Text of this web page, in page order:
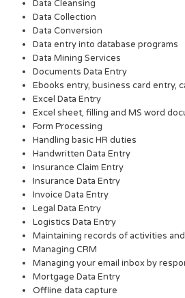
Data Cleansing
Data Collection
Data Conversion
Data entry into database programs
Data Mining Services
Documents Data Entry
Ebooks entry, business card entry,
Excel Data Entry
Excel sheet, filling and MS word
Form Processing
Handling basic HR duties
Handwritten Data Entry
Insurance Claim Entry
Insurance Data Entry
Invoice Data Entry
Legal Data Entry
Logistics Data Entry
Maintaining records of activities
Managing CRM
Managing your email inbox by
Mortgage Data Entry
Offline data capture